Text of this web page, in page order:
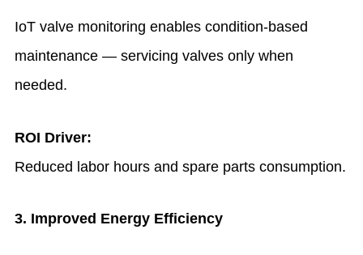
IoT valve monitoring enables condition-based
maintenance — servicing valves only when
needed.
ROI Driver:
Reduced labor hours and spare parts consumption.
3. Improved Energy Efficiency